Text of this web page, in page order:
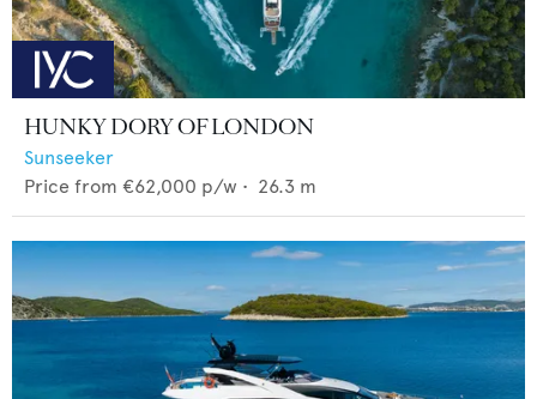
HUNKY DORY OF LONDON
Sunseeker
Price from €62,000 p/w • 26.3 m